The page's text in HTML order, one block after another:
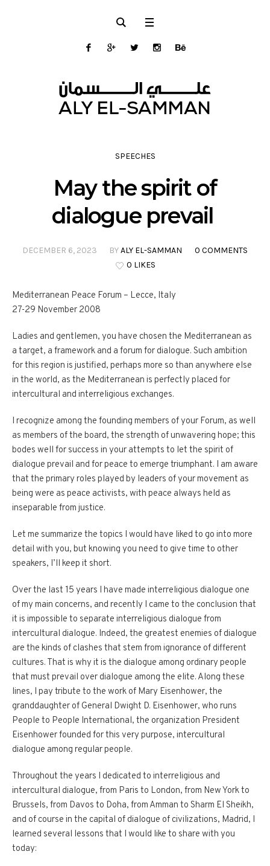
SPEECHES
May the spirit of
dialogue prevail
DECEMBER 6, 2023 BYALY EL-SAMMAN
0 COMMENTS
0 LIKES
Mediterranean Peace Forum – Lecce, Italy
27-29 November 2008
Ladies and gentlemen, you have chosen the Mediterranean as
a target, a framework and a forum for dialogue. Such ambition
for this region is justified, perhaps more so than anywhere else
in the world, as the Mediterranean is perfectly placed for
intercultural and interreligious exchanges.
I recognize among the founding members of your Forum, as well
as members of the board, the strength of unwavering hope; this
bodes well for success in your attempts to let the spirit of
dialogue prevail and for peace to emerge triumphant. I am aware
that the primary roles played by leaders of your movement as
being were as peace activists, with peace always held as
inseparable from justice.
Let me summarize the topics I would have liked to go into more
detail with you, but knowing you need to give time to other
speakers, I’ll keep it short.
Over the last 15 years I have made interreligious dialogue one
of my main concerns, and recently I came to the conclusion that
it is impossible to separate interreligious dialogue from
intercultural dialogue. Indeed, the greatest enemies of dialogue
are the kinds of clashes that stem from ignorance of different
cultures. That is why it is the dialogue among ordinary people
that must prevail over dialogue among the elite. Along these
lines, I pay tribute to the work of Mary Eisenhower, the
granddaughter of General Dwight D. Eisenhower, who runs
People to People International, the organization President
Eisenhower founded for this very purpose, intercultural
dialogue among regular people.
Throughout the years I dedicated to interreligious and
intercultural dialogue, from Paris to London, from New York to
Brussels, from Davos to Doha, from Amman to Sharm El Sheikh,
and of course in the capital of dialogue of civilizations, Madrid, I
learned several lessons that I would like to share with you
today: